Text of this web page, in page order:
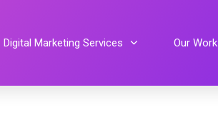
Digital Marketing Services Our Work